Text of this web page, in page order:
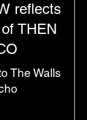
reflects
THEN
The Walls